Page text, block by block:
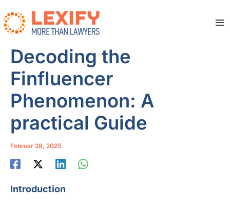
Inhalt
springen
Decoding the
Finfluencer
Phenomenon: A
practical Guide
Februar 28, 2025
Introduction